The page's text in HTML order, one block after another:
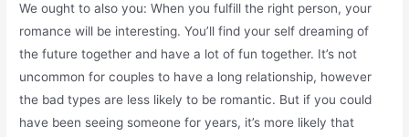
We ought to also you: When you fulfill the right person, your
romance will be interesting. You’ll find your self dreaming of
the future together and have a lot of fun together. It’s not
uncommon for couples to have a long relationship, however
the bad types are less likely to be romantic. But if you could
have been seeing someone for years, it’s more likely that